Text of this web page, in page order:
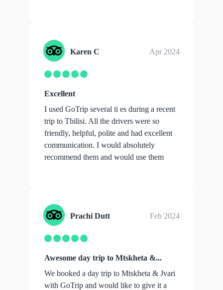
Karen C Apr 2024
Excellent
I used GoTrip several ti es during a recent
trip to Tbilisi. All the drivers were so
friendly, helpful, polite and had excellent
communication. I would absolutely
recommend them and would use them
Prachi Dutt Feb 2024
Awesome day trip to Mtskheta &...
We booked a day trip to Mtskheta & Jvari
with GoTrip and would like to give it a